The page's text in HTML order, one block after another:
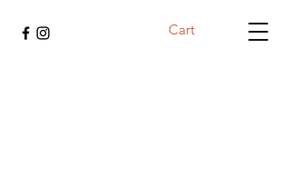
Cart